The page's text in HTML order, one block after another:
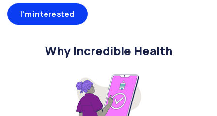
I'm interested
Why Incredible Health